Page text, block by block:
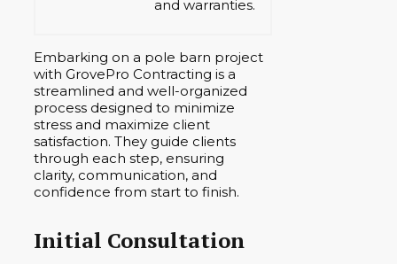
and warranties.
Embarking on a pole barn project
with GrovePro Contracting is a
streamlined and well-organized
process designed to minimize
stress and maximize client
satisfaction. They guide clients
through each step, ensuring
clarity, communication, and
confidence from start to finish.
Initial Consultation